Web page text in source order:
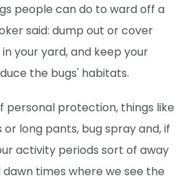
people can do to ward off a
said: dump out or cover
your yard, and keep your
the bugs' habitats.
personal protection, things like
long pants, bug spray and, if
activity periods sort of away
times where we see the